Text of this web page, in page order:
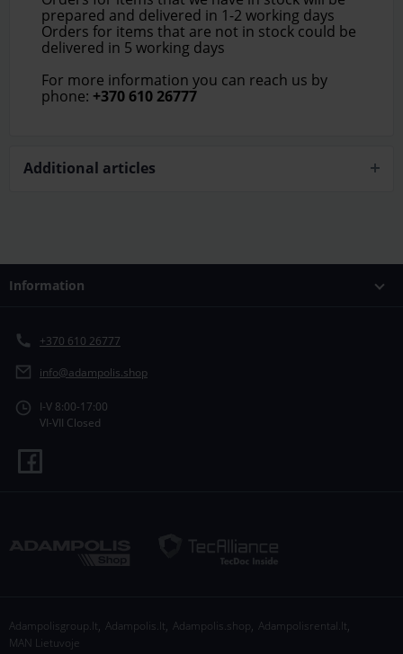
prepared and delivered in 1-2 working days
Orders for items that are not in stock could be
delivered in 5 working days
For more information you can reach us by
phone: +370 610 26777
Additional articles
Information
+370 610 26777
info@adampolis.shop
I-V 8:00-17:00
VI-VII Closed
Adampolisgroup.lt, Adampolis.lt, Adampolis.shop, Adampolisrental.lt,
MAN Lietuvoje